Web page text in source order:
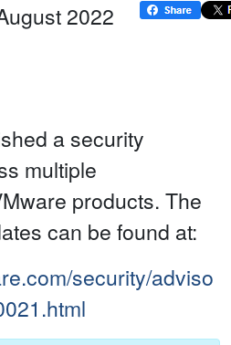
2022
a security
multiple
products. The
can be found at:
security/adviso